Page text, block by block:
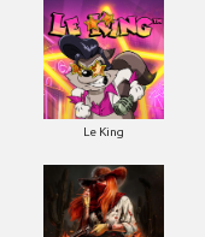
Le King